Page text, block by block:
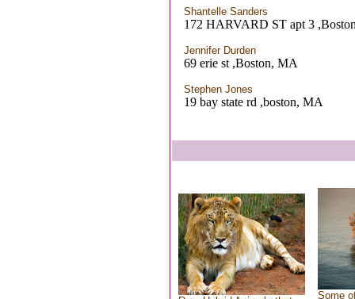
Shantelle Sanders
172 HARVARD ST apt 3
Jennifer Durden
69 erie st ,Boston, MA
Stephen Jones
19 bay state rd ,boston, MA
Some